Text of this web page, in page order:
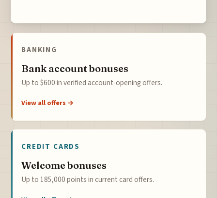
BANKING
Bank account bonuses
Up to $600 in verified account-opening offers.
View all offers →
CREDIT CARDS
Welcome bonuses
Up to 185,000 points in current card offers.